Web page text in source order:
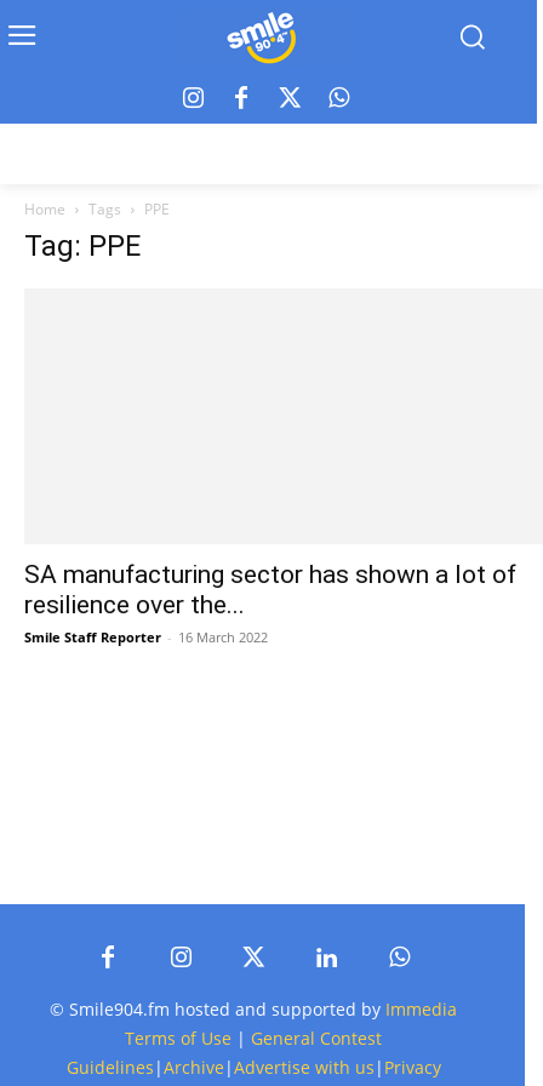
Home Tags PPE
Tag: PPE
SA manufacturing sector has shown a lot of
resilience over the...
Smile Staff Reporter - 16 March 2022
© Smile904.fm hosted and supported by Immedia
Terms of Use | General Contest
Guidelines |Archive |Advertise with us | Privacy